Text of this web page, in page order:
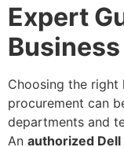
Expert
Choosing the
procurement can
departments and
An authorized